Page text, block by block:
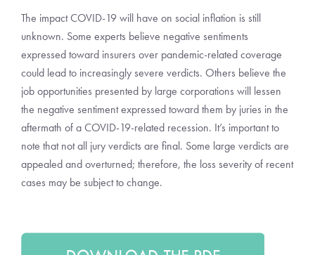
The impact COVID-19 will have on social inflation is still
unknown. Some experts believe negative sentiments
expressed toward insurers over pandemic-related coverage
could lead to increasingly severe verdicts. Others believe the
job opportunities presented by large corporations will lessen
the negative sentiment expressed toward them by juries in the
aftermath of a COVID-19-related recession. It’s important to
note that not all jury verdicts are final. Some large verdicts are
appealed and overturned; therefore, the loss severity of recent
cases may be subject to change.